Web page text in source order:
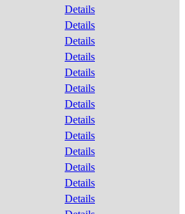
Details
Details
Details
Details
Details
Details
Details
Details
Details
Details
Details
Details
Details